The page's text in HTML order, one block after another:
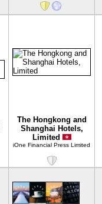
The Hongkong and
Shanghai Hotels,
Limited
iOne Financial Press Limited